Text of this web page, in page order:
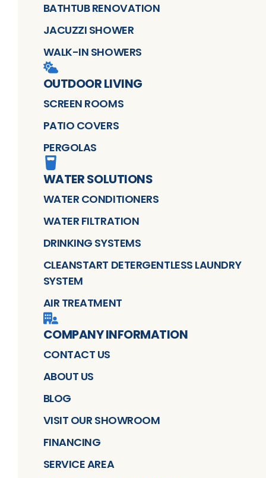
BATHTUB RENOVATION
JACUZZI SHOWER
WALK-IN SHOWERS
OUTDOOR LIVING
SCREEN ROOMS
PATIO COVERS
PERGOLAS
WATER SOLUTIONS
WATER CONDITIONERS
WATER FILTRATION
DRINKING SYSTEMS
CLEANSTART DETERGENTLESS LAUNDRY
SYSTEM
AIR TREATMENT
COMPANY INFORMATION
CONTACT US
ABOUT US
BLOG
VISIT OUR SHOWROOM
FINANCING
SERVICE AREA